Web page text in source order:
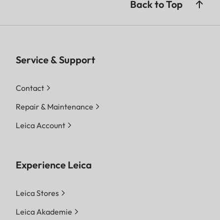
Back to Top
Service & Support
Contact
Repair & Maintenance
Leica Account
Experience Leica
Leica Stores
Leica Akademie